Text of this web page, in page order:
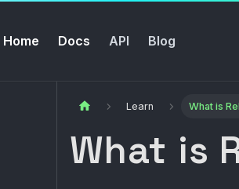
Home Docs API Blog
Learn What is
What is